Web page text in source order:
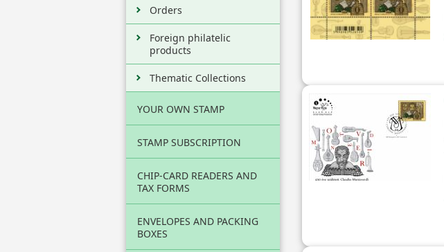
Orders
Foreign philatelic
products
Thematic Collections
YOUR OWN STAMP
STAMP SUBSCRIPTION
CHIP-CARD READERS AND
TAX FORMS
ENVELOPES AND PACKING
BOXES